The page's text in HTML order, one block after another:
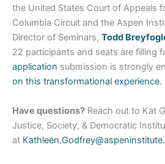
the United States Court of Appeals
Columbia Circuit and the Aspen
Director of Seminars, Todd
22 participants and seats are filling
application submission is strongly
on this transformational experience.
Have questions? Reach out to Kat
Justice, Society, & Democratic
at